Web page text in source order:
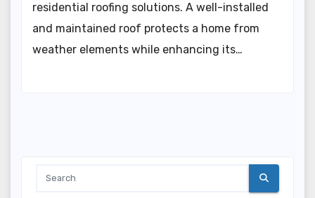
residential roofing solutions. A well-installed
and maintained roof protects a home from
weather elements while enhancing its…